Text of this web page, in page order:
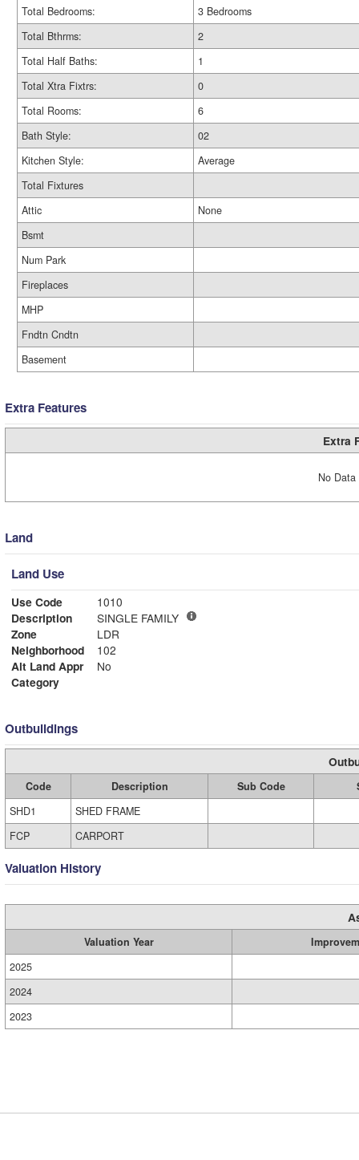
Total Bedrooms:
3 Bedrooms
Total Bthrms:
2
Total Half Baths:
1
Total Xtra Fixtrs:
0
Total Rooms:
6
Bath Style:
02
Kitchen Style:
Average
Total Fixtures
Attic
None
Bsmt
Num Park
Fireplaces
MHP
Fndtn Cndtn
Basement
Extra Features
Extra
No
Land
Land Use
Use Code
1010
Description
SINGLE FAMILY
Zone
LDR
Neighborhood
102
Alt Land Appr
No
Category
Outbuildings
Code Description Sub Code
SHD1
SHED FRAME
FCP
CARPORT
Valuation History
Valuation Year
2025
2024
2023